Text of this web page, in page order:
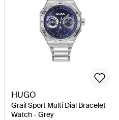
HUGO
Grail Sport Multi Dial Bracelet
Watch - Grey